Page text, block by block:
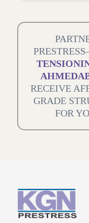
RECEIVE
GRADE
FOR